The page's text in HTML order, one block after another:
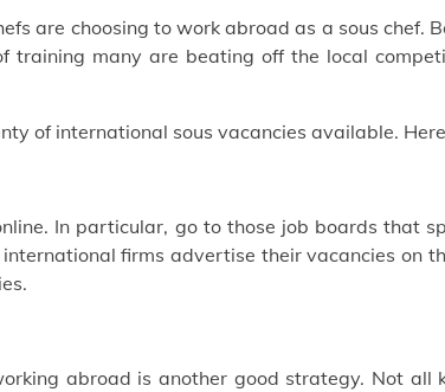
are choosing to work abroad as a sous chef.
training many are beating off the local
of international sous vacancies available.
In particular, go to those job boards that
firms advertise their vacancies on
abroad is another good strategy. Not all